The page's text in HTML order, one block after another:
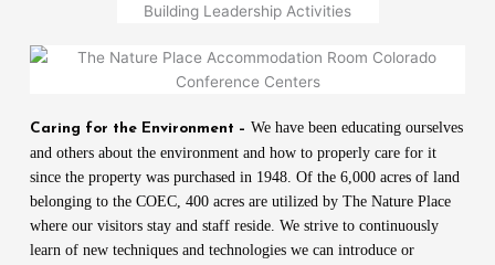
Caring for the Environment – We have been educating ourselves
and others about the environment and how to properly care for it
since the property was purchased in 1948. Of the 6,000 acres of land
belonging to the COEC, 400 acres are utilized by The Nature Place
where our visitors stay and staff reside. We strive to continuously
learn of new techniques and technologies we can introduce or